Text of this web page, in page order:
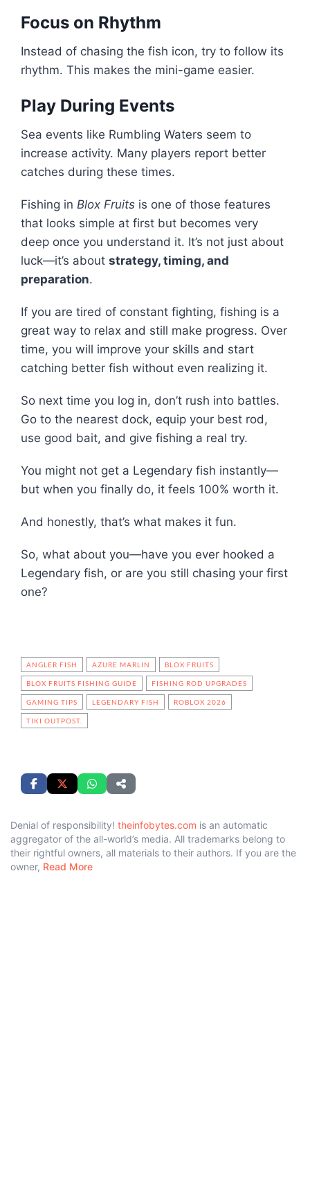
Focus on Rhythm
Instead of chasing the fish icon, try to follow its
rhythm. This makes the mini-game easier.
Play During Events
Sea events like Rumbling Waters seem to
increase activity. Many players report better
catches during these times.
Fishing in Blox Fruits is one of those features
that looks simple at first but becomes very
deep once you understand it. It’s not just about
luck—it’s about strategy, timing, and
preparation.
If you are tired of constant fighting, fishing is a
great way to relax and still make progress. Over
time, you will improve your skills and start
catching better fish without even realizing it.
So next time you log in, don’t rush into battles.
Go to the nearest dock, equip your best rod,
use good bait, and give fishing a real try.
You might not get a Legendary fish instantly—
but when you finally do, it feels 100% worth it.
And honestly, that’s what makes it fun.
So, what about you—have you ever hooked a
Legendary fish, or are you still chasing your first
one?
ANGLER FISH AZURE MARLIN BLOX FRUITS
BLOX FRUITS FISHING GUIDE FISHING ROD UPGRADES
GAMING TIPS LEGENDARY FISH ROBLOX 2026
TIKI OUTPOST.
Denial of responsibility! theinfobytes.com is an automatic
aggregator of the all-world’s media. All trademarks belong to
their rightful owners, all materials to their authors. If you are the
owner, Read More